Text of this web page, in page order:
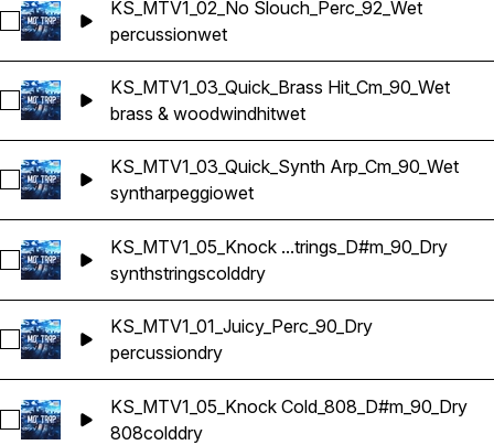
Select KS_MTV1_02_No Slouch_Perc_92_Wet
KS_MTV1_02_No Slouch_Perc_92_Wet
percussionwet
Select KS_MTV1_03_Quick_Brass Hit_Cm_90_Wet
KS_MTV1_03_Quick_Brass Hit_Cm_90_Wet
brass & woodwindhitwet
Select KS_MTV1_03_Quick_Synth Arp_Cm_90_Wet
KS_MTV1_03_Quick_Synth Arp_Cm_90_Wet
syntharpeggiowet
Select KS_MTV1_05_Knock Cold_Synth Strings_D#m_90_Dry
KS_MTV1_05_Knock ...trings_D#m_90_Dry
synthstringscolddry
Select KS_MTV1_01_Juicy_Perc_90_Dry
KS_MTV1_01_Juicy_Perc_90_Dry
percussiondry
Select KS_MTV1_05_Knock Cold_808_D#m_90_Dry
KS_MTV1_05_Knock Cold_808_D#m_90_Dry
808colddry